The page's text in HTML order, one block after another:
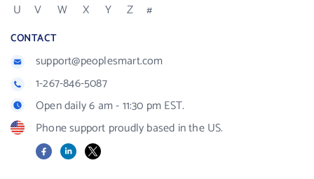
U
V W X Y Z #
CONTACT
support@peoplesmart.com
1-267-846-5087
Open daily 6 am - 11:30 pm EST.
Phone support proudly based in the US.
FacebookLinkedIn
X